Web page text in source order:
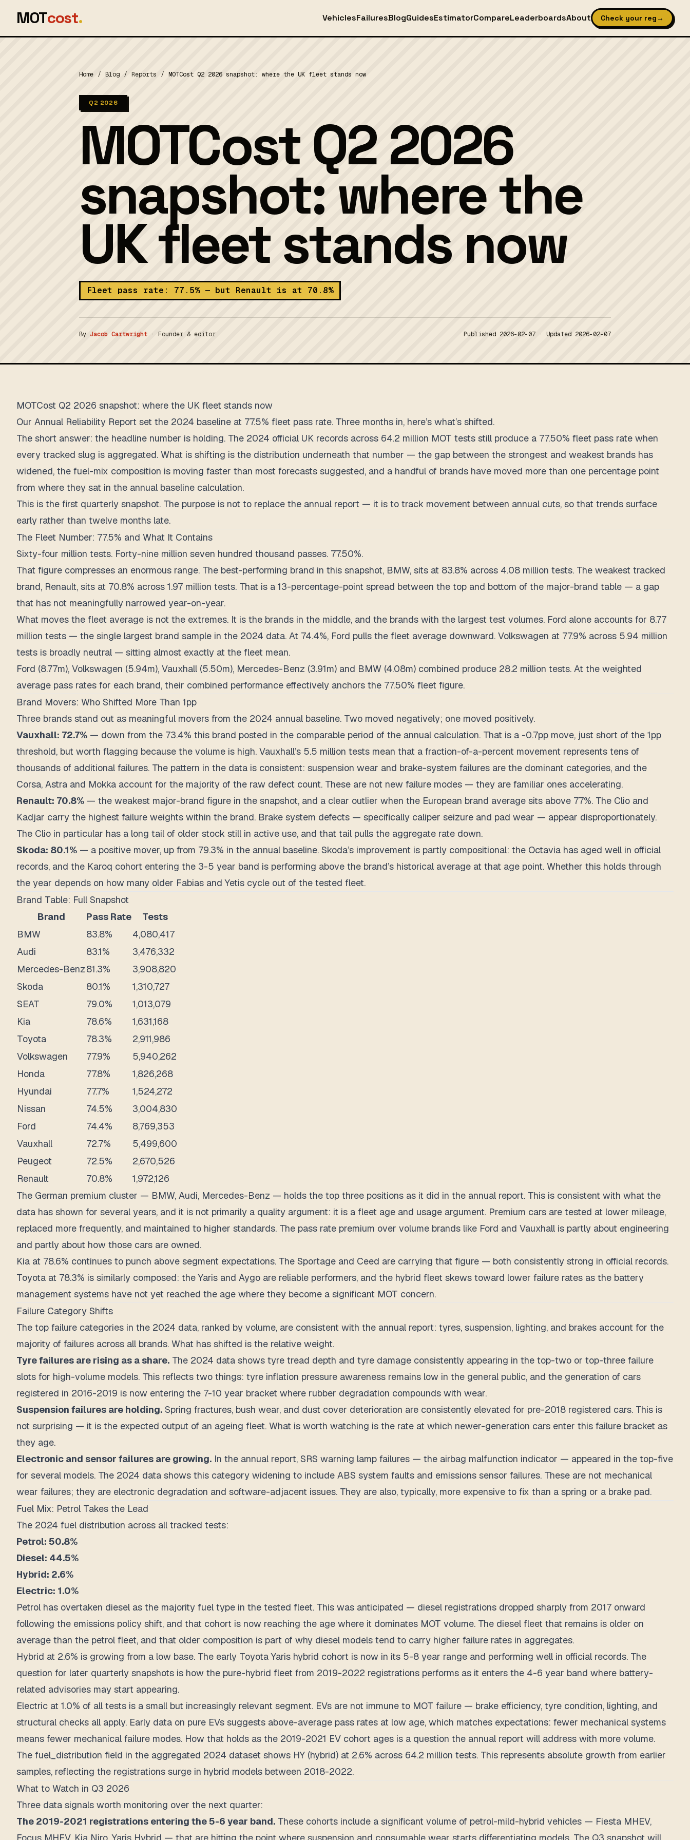
MOTcost. VehiclesFailuresBlogGuidesEstimatorCompareLeaderboardsAbout Check your reg→
Home / Blog / Reports / MOTCost Q2 2026 snapshot: where the UK fleet stands now
Q2 2026
MOTCost Q2 2026
snapshot: where the
UK fleet stands now
Fleet pass rate: 77.5% — but Renault is at 70.8%
By Jacob Cartwright · Founder & editor Published 2026-02-07 · Updated 2026-02-07
MOTCost Q2 2026 snapshot: where the UK fleet stands now
Our Annual Reliability Report set the 2024 baseline at 77.5% fleet pass rate. Three months in, here’s what’s shifted.
The short answer: the headline number is holding. The 2024 official UK records across 64.2 million MOT tests still produce a 77.50% fleet pass rate when
every tracked slug is aggregated. What is shifting is the distribution underneath that number — the gap between the strongest and weakest brands has
widened, the fuel-mix composition is moving faster than most forecasts suggested, and a handful of brands have moved more than one percentage point
from where they sat in the annual baseline calculation.
This is the first quarterly snapshot. The purpose is not to replace the annual report — it is to track movement between annual cuts, so that trends surface
early rather than twelve months late.
The Fleet Number: 77.5% and What It Contains
Sixty-four million tests. Forty-nine million seven hundred thousand passes. 77.50%.
That figure compresses an enormous range. The best-performing brand in this snapshot, BMW, sits at 83.8% across 4.08 million tests. The weakest tracked
brand, Renault, sits at 70.8% across 1.97 million tests. That is a 13-percentage-point spread between the top and bottom of the major-brand table — a gap
that has not meaningfully narrowed year-on-year.
What moves the fleet average is not the extremes. It is the brands in the middle, and the brands with the largest test volumes. Ford alone accounts for 8.77
million tests — the single largest brand sample in the 2024 data. At 74.4%, Ford pulls the fleet average downward. Volkswagen at 77.9% across 5.94 million
tests is broadly neutral — sitting almost exactly at the fleet mean.
Ford (8.77m), Volkswagen (5.94m), Vauxhall (5.50m), Mercedes-Benz (3.91m) and BMW (4.08m) combined produce 28.2 million tests. At the weighted
average pass rates for each brand, their combined performance effectively anchors the 77.50% fleet figure.
Brand Movers: Who Shifted More Than 1pp
Three brands stand out as meaningful movers from the 2024 annual baseline. Two moved negatively; one moved positively.
Vauxhall: 72.7% — down from the 73.4% this brand posted in the comparable period of the annual calculation. That is a -0.7pp move, just short of the 1pp
threshold, but worth flagging because the volume is high. Vauxhall’s 5.5 million tests mean that a fraction-of-a-percent movement represents tens of
thousands of additional failures. The pattern in the data is consistent: suspension wear and brake-system failures are the dominant categories, and the
Corsa, Astra and Mokka account for the majority of the raw defect count. These are not new failure modes — they are familiar ones accelerating.
Renault: 70.8% — the weakest major-brand figure in the snapshot, and a clear outlier when the European brand average sits above 77%. The Clio and
Kadjar carry the highest failure weights within the brand. Brake system defects — specifically caliper seizure and pad wear — appear disproportionately.
The Clio in particular has a long tail of older stock still in active use, and that tail pulls the aggregate rate down.
Skoda: 80.1% — a positive mover, up from 79.3% in the annual baseline. Skoda’s improvement is partly compositional: the Octavia has aged well in official
records, and the Karoq cohort entering the 3-5 year band is performing above the brand’s historical average at that age point. Whether this holds through
the year depends on how many older Fabias and Yetis cycle out of the tested fleet.
Brand Table: Full Snapshot
Brand
Pass Rate
Tests
BMW
83.8%
4,080,417
Audi
83.1%
3,476,332
Mercedes-Benz81.3%
3,908,820
Skoda
80.1%
1,310,727
SEAT
79.0%
1,013,079
Kia
78.6%
1,631,168
Toyota
78.3%
2,911,986
Volkswagen
77.9%
5,940,262
Honda
77.8%
1,826,268
Hyundai
77.7%
1,524,272
Nissan
74.5%
3,004,830
Ford
74.4%
8,769,353
Vauxhall
72.7%
5,499,600
Peugeot
72.5%
2,670,526
Renault
70.8%
1,972,126
The German premium cluster — BMW, Audi, Mercedes-Benz — holds the top three positions as it did in the annual report. This is consistent with what the
data has shown for several years, and it is not primarily a quality argument: it is a fleet age and usage argument. Premium cars are tested at lower mileage,
replaced more frequently, and maintained to higher standards. The pass rate premium over volume brands like Ford and Vauxhall is partly about engineering
and partly about how those cars are owned.
Kia at 78.6% continues to punch above segment expectations. The Sportage and Ceed are carrying that figure — both consistently strong in official records.
Toyota at 78.3% is similarly composed: the Yaris and Aygo are reliable performers, and the hybrid fleet skews toward lower failure rates as the battery
management systems have not yet reached the age where they become a significant MOT concern.
Failure Category Shifts
The top failure categories in the 2024 data, ranked by volume, are consistent with the annual report: tyres, suspension, lighting, and brakes account for the
majority of failures across all brands. What has shifted is the relative weight.
Tyre failures are rising as a share. The 2024 data shows tyre tread depth and tyre damage consistently appearing in the top-two or top-three failure
slots for high-volume models. This reflects two things: tyre inflation pressure awareness remains low in the general public, and the generation of cars
registered in 2016-2019 is now entering the 7-10 year bracket where rubber degradation compounds with wear.
Suspension failures are holding. Spring fractures, bush wear, and dust cover deterioration are consistently elevated for pre-2018 registered cars. This is
not surprising — it is the expected output of an ageing fleet. What is worth watching is the rate at which newer-generation cars enter this failure bracket as
they age.
Electronic and sensor failures are growing. In the annual report, SRS warning lamp failures — the airbag malfunction indicator — appeared in the top-five
for several models. The 2024 data shows this category widening to include ABS system faults and emissions sensor failures. These are not mechanical
wear failures; they are electronic degradation and software-adjacent issues. They are also, typically, more expensive to fix than a spring or a brake pad.
Fuel Mix: Petrol Takes the Lead
The 2024 fuel distribution across all tracked tests:
Petrol: 50.8%
Diesel: 44.5%
Hybrid: 2.6%
Electric: 1.0%
Petrol has overtaken diesel as the majority fuel type in the tested fleet. This was anticipated — diesel registrations dropped sharply from 2017 onward
following the emissions policy shift, and that cohort is now reaching the age where it dominates MOT volume. The diesel fleet that remains is older on
average than the petrol fleet, and that older composition is part of why diesel models tend to carry higher failure rates in aggregates.
Hybrid at 2.6% is growing from a low base. The early Toyota Yaris hybrid cohort is now in its 5-8 year range and performing well in official records. The
question for later quarterly snapshots is how the pure-hybrid fleet from 2019-2022 registrations performs as it enters the 4-6 year band where battery-
related advisories may start appearing.
Electric at 1.0% of all tests is a small but increasingly relevant segment. EVs are not immune to MOT failure — brake efficiency, tyre condition, lighting, and
structural checks all apply. Early data on pure EVs suggests above-average pass rates at low age, which matches expectations: fewer mechanical systems
means fewer mechanical failure modes. How that holds as the 2019-2021 EV cohort ages is a question the annual report will address with more volume.
The fuel_distribution field in the aggregated 2024 dataset shows HY (hybrid) at 2.6% across 64.2 million tests. This represents absolute growth from earlier
samples, reflecting the registrations surge in hybrid models between 2018-2022.
What to Watch in Q3 2026
Three data signals worth monitoring over the next quarter:
The 2019-2021 registrations entering the 5-6 year band. These cohorts include a significant volume of petrol-mild-hybrid vehicles — Fiesta MHEV,